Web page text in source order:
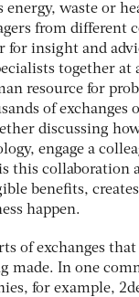
energy, waste or
from different
for insight and
together at
resource for
of exchanges
discussing
engage a
this collaboration
benefits,
happen.
of exchanges
made. In one
for example,